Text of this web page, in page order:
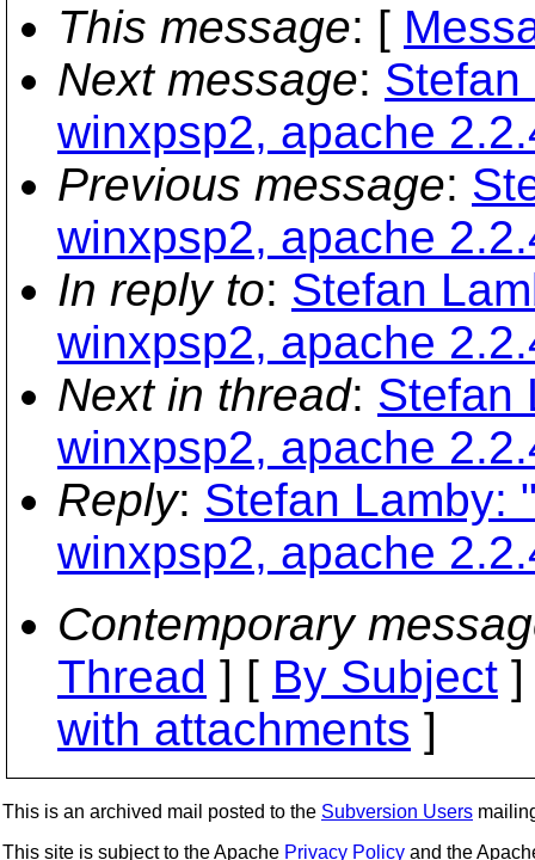
This message: [
Next message:
winxpsp2, apache
Previous message:
winxpsp2, apache
In reply to: Stefan
winxpsp2, apache
Next in thread: Stefan
winxpsp2, apache
Reply: Stefan Lamby:
winxpsp2, apache
Contemporary
Thread ] [ By Subject
with attachments ]
This is an archived mail posted to the Subversion Users
This site is subject to the Apache Privacy Policy and the